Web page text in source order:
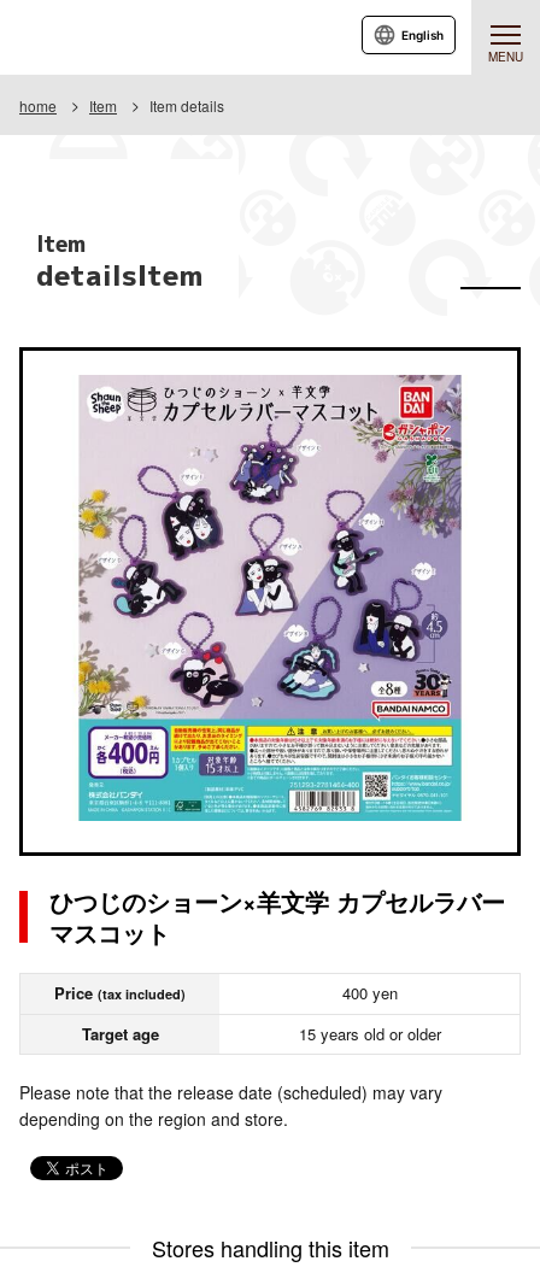
MENU
English
home Item Item details
Item
detailsItem
ひつじのショーン×羊文学 カプセルラバー
マスコット
Price (tax included)
400 yen
Target age
15 years old or older
Please note that the release date (scheduled) may vary
depending on the region and store.
Stores handling this item